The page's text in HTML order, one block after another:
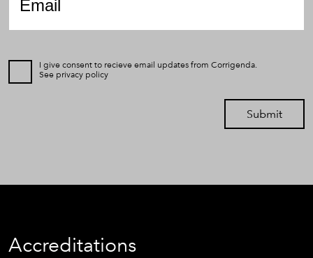
I give consent to recieve email updates from Corrigenda.
See privacy policy
Submit
Accreditations